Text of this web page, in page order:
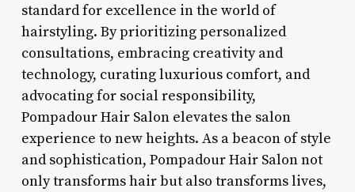
standard for excellence in the world of
hairstyling. By prioritizing personalized
consultations, embracing creativity and
technology, curating luxurious comfort, and
advocating for social responsibility,
Pompadour Hair Salon elevates the salon
experience to new heights. As a beacon of style
and sophistication, Pompadour Hair Salon not
only transforms hair but also transforms lives,